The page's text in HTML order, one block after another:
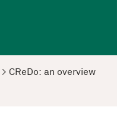
> CReDo: an overview